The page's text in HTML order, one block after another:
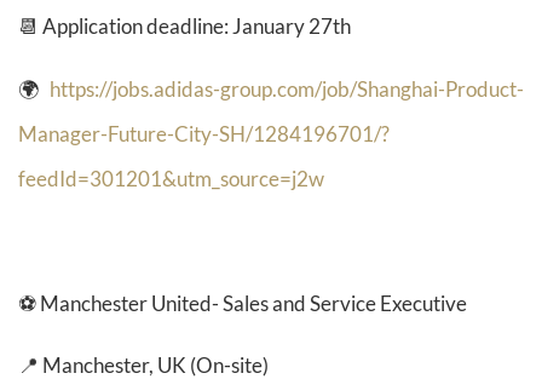
📆 Application deadline: January 27th
🌍 https://jobs.adidas-group.com/job/Shanghai-Product-
Manager-Future-City-SH/1284196701/?
feedId=301201&utm_source=j2w
⚽ Manchester United- Sales and Service Executive
📍 Manchester, UK (On-site)